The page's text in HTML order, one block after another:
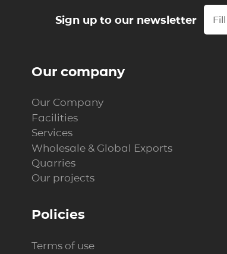
Sign up to our newsletter
Our company
Our Company
Facilities
Services
Wholesale & Global Exports
Quarries
Our projects
Policies
Terms of use